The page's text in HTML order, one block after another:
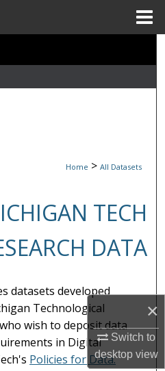
×
Switch to
desktopview
Home > All Datasets
TECH
DATA
datasets developed
Technological
wish to deposit data
in Digital
Policies for Data.